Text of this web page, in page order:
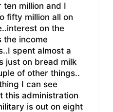
ten million and I
fifty million all on
on the
the income
spent almost a
just on bread milk
of other things..
I can see
this administration
is out on eight